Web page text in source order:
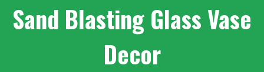
Sand Blasting Glass Vase
Decor